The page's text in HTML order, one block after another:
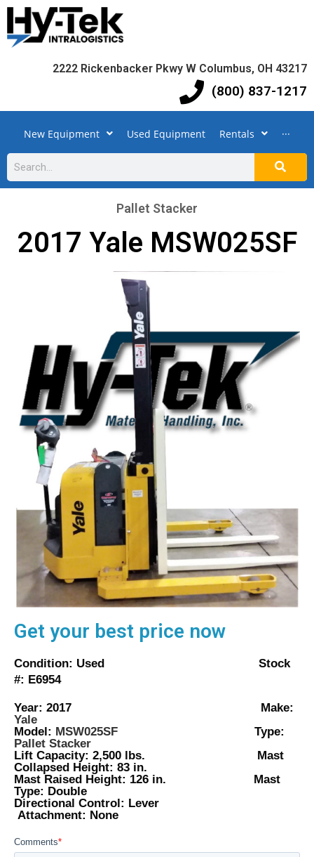
2222 Rickenbacker Pkwy W Columbus, OH 43217
(800) 837-1217
New Equipment Used Equipment Rentals ···
Pallet Stacker
2017 Yale MSW025SF
Get your best price now
Condition: Used Stock
#: E6954
Year: 2017 Make:
Yale
Model: MSW025SF Type:
Pallet Stacker
Lift Capacity: 2,500 lbs. Mast
Collapsed Height: 83 in.
Mast Raised Height: 126 in. Mast
Type: Double
Directional Control: Lever
Attachment: None